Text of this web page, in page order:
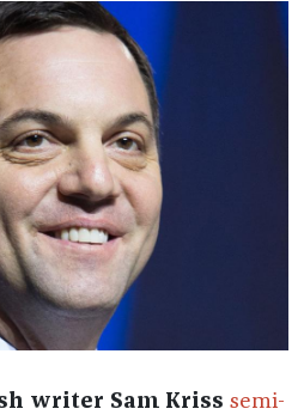
writer Sam Kriss semi-